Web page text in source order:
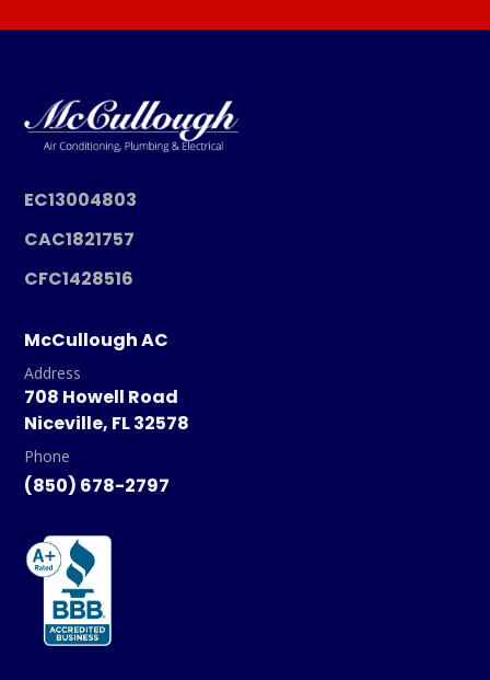
EC13004803
CAC1821757
CFC1428516
McCullough AC
Address
708 Howell Road
Niceville, FL 32578
Phone
(850) 678-2797